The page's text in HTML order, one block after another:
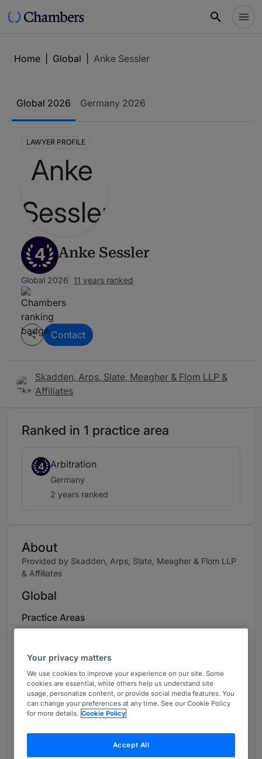
Home Global Anke Sessler
Global 2026 Germany 2026
LAWYER PROFILE
4 Anke Sessler
Global 2026 11 years ranked
Contact
Skadden, Arps, Slate, Meagher & Flom LLP &
Affiliates
Ranked in 1 practice area
4 Arbitration
Germany
2 years ranked
About
Provided by Skadden, Arps, Slate, Meagher & Flom LLP
& Affiliates
Global
Practice Areas
Germany’s leading disputes lawyers, with
extensive experience in international and
domestic arbitration and complex litigation
proceedings. Dr. Sessler represents industrial
corporations and financial service providers in
contracts, joint ventures and other commercial
agreements, as well as in shareholder litigation
Your privacy matters
We use cookies to improve your experience on our site. Some
cookies are essential, while others help us understand site
usage, personalize content, or provide social media features. You
can change your preferences at any time. See our Cookie Policy
for more details. Cookie Policy
Accept All